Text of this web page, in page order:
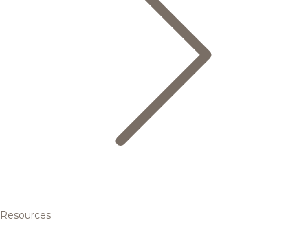
Resources